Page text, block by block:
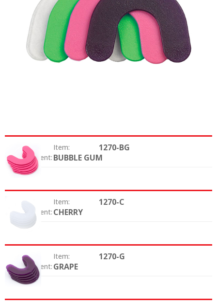
Item: 1270-BG
Color / Scent: BUBBLE GUM
Item: 1270-C
Color / Scent: CHERRY
Item: 1270-G
Color / Scent: GRAPE